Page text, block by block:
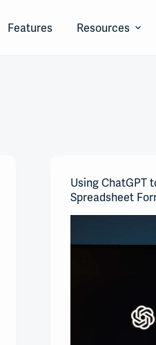
Features Resources
Using ChatGPT
Spreadsheet